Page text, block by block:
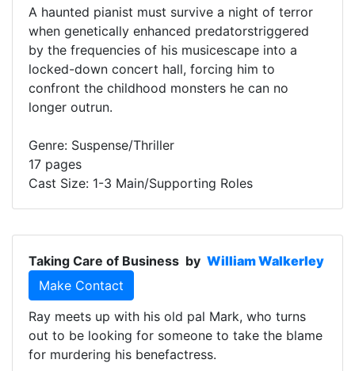
A haunted pianist must survive a night of terror
when genetically enhanced predatorstriggered
by the frequencies of his musicescape into a
locked-down concert hall, forcing him to
confront the childhood monsters he can no
longer outrun.
Genre: Suspense/Thriller
17 pages
Cast Size: 1-3 Main/Supporting Roles
Taking Care of Business by William Walkerley
Make Contact
Ray meets up with his old pal Mark, who turns
out to be looking for someone to take the blame
for murdering his benefactress.